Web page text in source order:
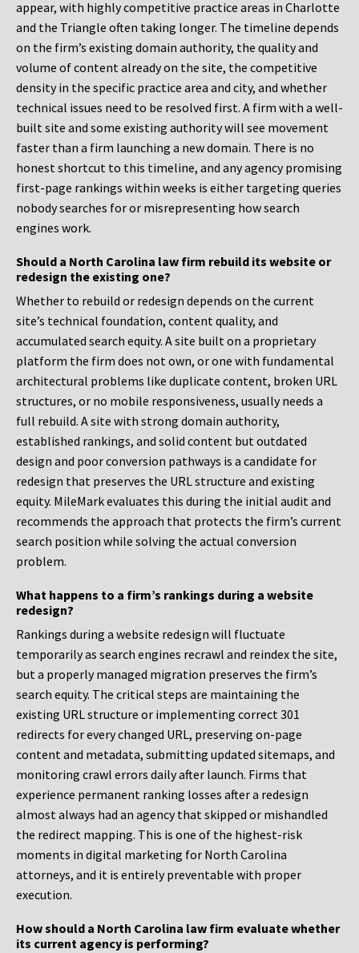
appear, with highly competitive practice areas in Charlotte
and the Triangle often taking longer. The timeline depends
on the firm’s existing domain authority, the quality and
volume of content already on the site, the competitive
density in the specific practice area and city, and whether
technical issues need to be resolved first. A firm with a well-
built site and some existing authority will see movement
faster than a firm launching a new domain. There is no
honest shortcut to this timeline, and any agency promising
first-page rankings within weeks is either targeting queries
nobody searches for or misrepresenting how search
engines work.
Should a North Carolina law firm rebuild its website or
redesign the existing one?
Whether to rebuild or redesign depends on the current
site’s technical foundation, content quality, and
accumulated search equity. A site built on a proprietary
platform the firm does not own, or one with fundamental
architectural problems like duplicate content, broken URL
structures, or no mobile responsiveness, usually needs a
full rebuild. A site with strong domain authority,
established rankings, and solid content but outdated
design and poor conversion pathways is a candidate for
redesign that preserves the URL structure and existing
equity. MileMark evaluates this during the initial audit and
recommends the approach that protects the firm’s current
search position while solving the actual conversion
problem.
What happens to a firm’s rankings during a website
redesign?
Rankings during a website redesign will fluctuate
temporarily as search engines recrawl and reindex the site,
but a properly managed migration preserves the firm’s
search equity. The critical steps are maintaining the
existing URL structure or implementing correct 301
redirects for every changed URL, preserving on-page
content and metadata, submitting updated sitemaps, and
monitoring crawl errors daily after launch. Firms that
experience permanent ranking losses after a redesign
almost always had an agency that skipped or mishandled
the redirect mapping. This is one of the highest-risk
moments in digital marketing for North Carolina
attorneys, and it is entirely preventable with proper
execution.
How should a North Carolina law firm evaluate whether
its current agency is performing?